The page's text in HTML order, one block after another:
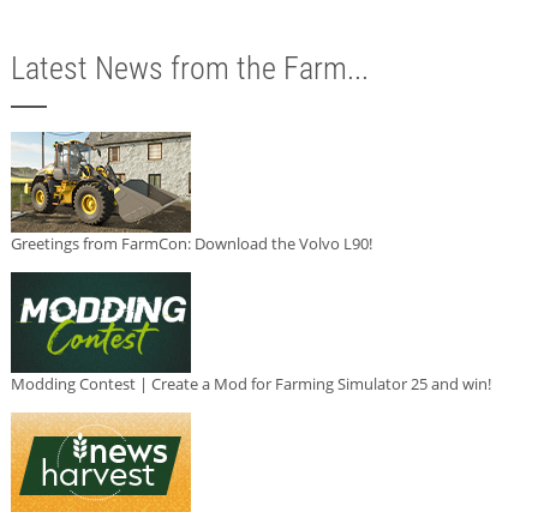
Latest News from the Farm...
Greetings from FarmCon: Download the Volvo L90!
Modding Contest | Create a Mod for Farming Simulator 25 and win!